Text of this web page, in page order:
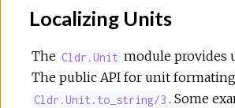
Localizing Units
The Cldr.Unit module provides
The public API for unit
Cldr.Unit.to_string/3 . Some